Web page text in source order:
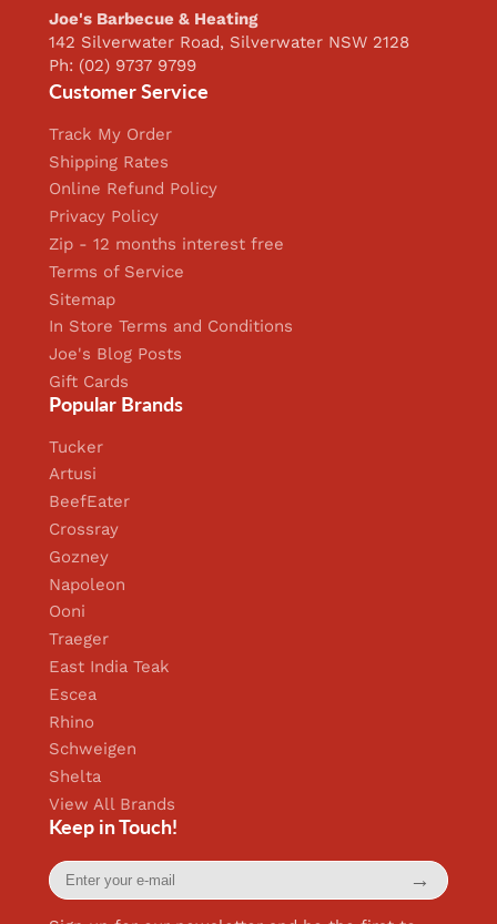
Joe's Barbecue & Heating
142 Silverwater Road, Silverwater NSW 2128
Ph: (02) 9737 9799
Customer Service
Track My Order
Shipping Rates
Online Refund Policy
Privacy Policy
Zip - 12 months interest free
Terms of Service
Sitemap
In Store Terms and Conditions
Joe's Blog Posts
Gift Cards
Popular Brands
Tucker
Artusi
BeefEater
Crossray
Gozney
Napoleon
Ooni
Traeger
East India Teak
Escea
Rhino
Schweigen
Shelta
View All Brands
Keep in Touch!
Enter
your
e-
mail
→